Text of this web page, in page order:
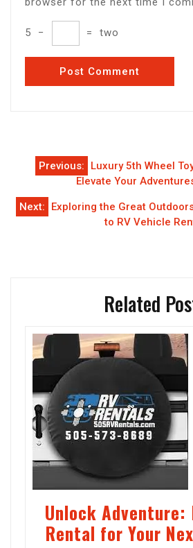
5 − = two
Post
navigation
Previous:
Luxury 5th Wheel
Elevate Your
Next:
Exploring the Great
to RV Vehicle
Related
Unlock Adventure:
Rental for Your